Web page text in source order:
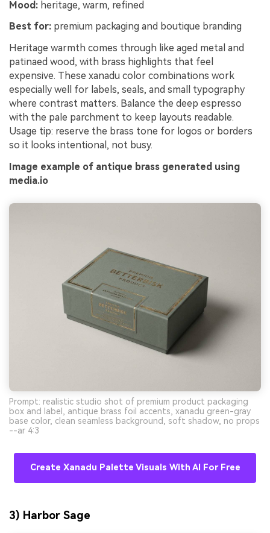
Mood: heritage, warm, refined
Best for: premium packaging and boutique branding
Heritage warmth comes through like aged metal and
patinaed wood, with brass highlights that feel
expensive. These xanadu color combinations work
especially well for labels, seals, and small typography
where contrast matters. Balance the deep espresso
with the pale parchment to keep layouts readable.
Usage tip: reserve the brass tone for logos or borders
so it looks intentional, not busy.
Image example of antique brass generated using
media.io
Prompt: realistic studio shot of premium product packaging
box and label, antique brass foil accents, xanadu green-gray
base color, clean seamless background, soft shadow, no props
--ar 4:3
Create Xanadu Palette Visuals With AI For Free
3) Harbor Sage